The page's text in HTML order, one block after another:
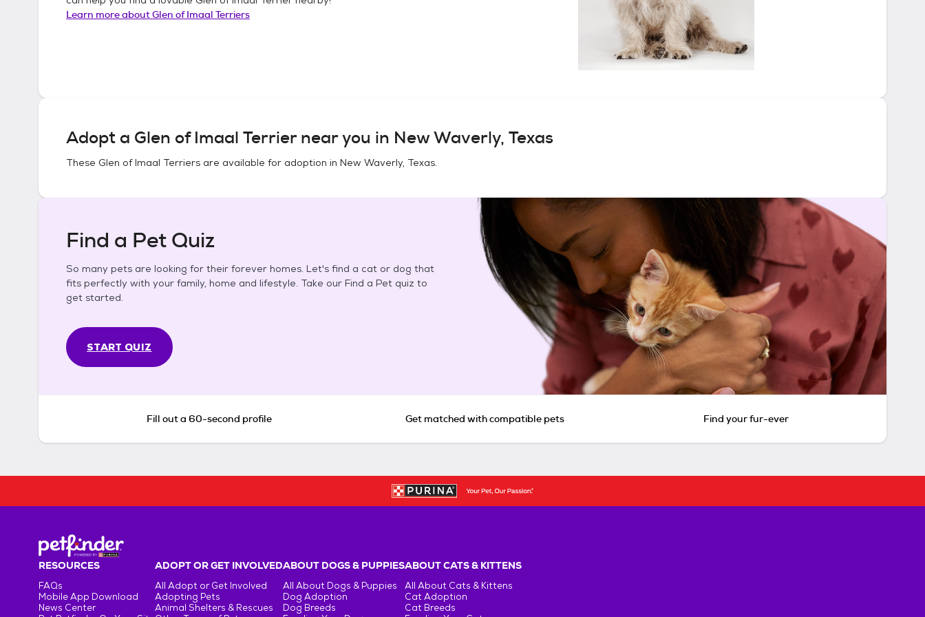
Learn more aboutGlen of Imaal Terriers
Adopt a Glen of Imaal Terriernear you in New Waverly, Texas
These Glen of Imaal Terriers are available for adoption in New Waverly, Texas.
Find a Pet Quiz
So many pets are looking for their forever homes. Let's find a cat or dog that
fits perfectly with your family, home and lifestyle. Take our Find a Pet quiz to
get started.
START QUIZ
Fill out a 60-second profile Get matched with compatible pets Find your fur-ever
RESOURCES
FAQs
Mobile App Download
News Center
ADOPT OR GET INVOLVED
All Adopt or Get Involved
Adopting Pets
Animal Shelters & Rescues
ABOUT DOGS & PUPPIES
All About Dogs & Puppies
Dog Adoption
Dog Breeds
ABOUT CATS & KITTENS
All About Cats & Kittens
Cat Adoption
Cat Breeds